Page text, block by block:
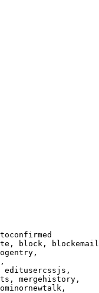
block,
editusercssjs,
mergehistory,